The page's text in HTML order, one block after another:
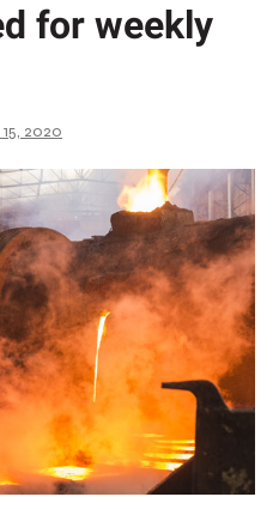
for weekly
2020